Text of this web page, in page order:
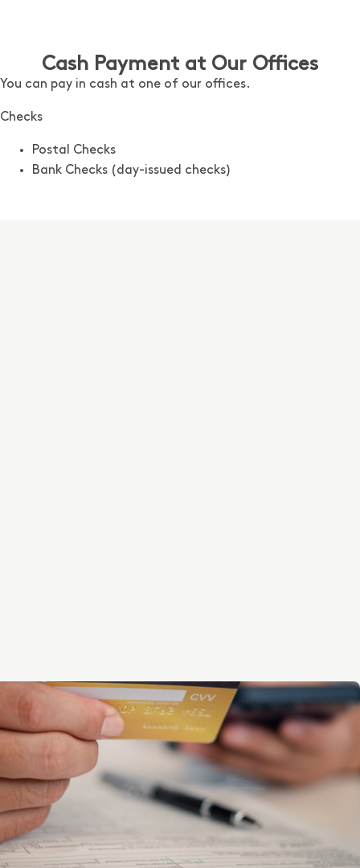
Cash Payment at Our Offices
You can pay in cash at one of our offices.
Checks
Postal Checks
Bank Checks (day-issued checks)